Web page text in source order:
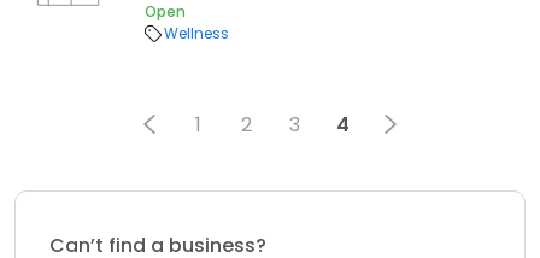
Open
Wellness
1 2 3 4
Can’t find a business?